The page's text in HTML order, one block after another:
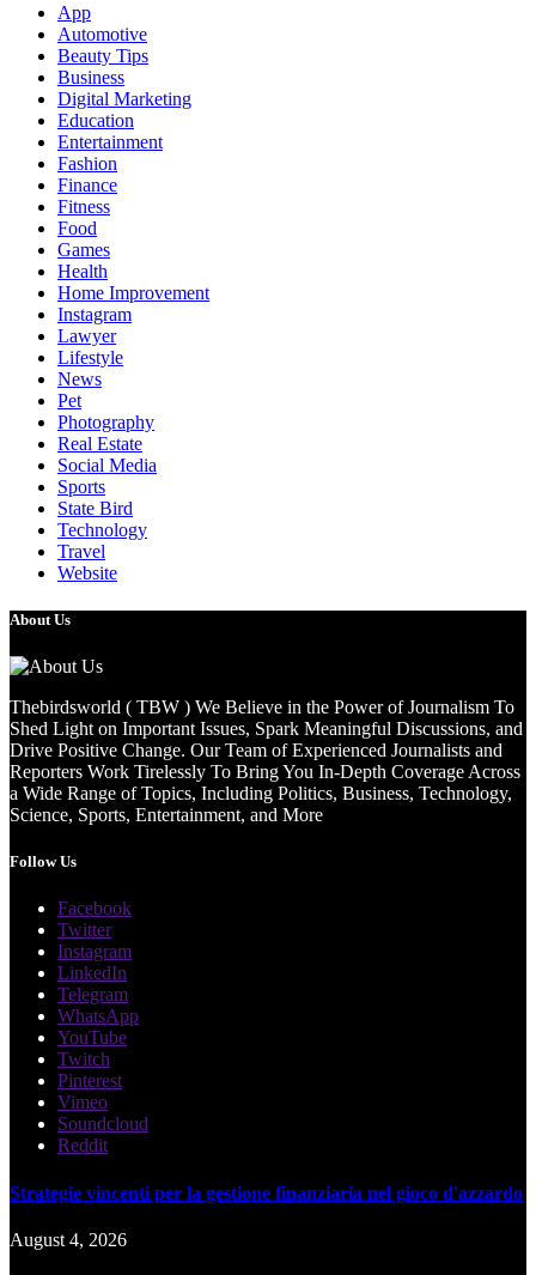
App
Automotive
Beauty Tips
Business
Digital Marketing
Education
Entertainment
Fashion
Finance
Fitness
Food
Games
Health
Home Improvement
Instagram
Lawyer
Lifestyle
News
Pet
Photography
Real Estate
Social Media
Sports
State Bird
Technology
Travel
Website
About Us
Thebirdsworld ( TBW ) We Believe in the Power of Journalism To
Shed Light on Important Issues, Spark Meaningful Discussions, and
Drive Positive Change. Our Team of Experienced Journalists and
Reporters Work Tirelessly To Bring You In-Depth Coverage Across
a Wide Range of Topics, Including Politics, Business, Technology,
Science, Sports, Entertainment, and More
Follow Us
Facebook
Twitter
Instagram
LinkedIn
Telegram
WhatsApp
YouTube
Twitch
Pinterest
Vimeo
Soundcloud
Reddit
Strategie vincenti per la gestione finanziaria nel gioco d'azzardo
August 4, 2026